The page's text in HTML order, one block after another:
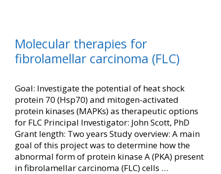
Molecular therapies for
fibrolamellar carcinoma (FLC)
Goal: Investigate the potential of heat shock
protein 70 (Hsp70) and mitogen-activated
protein kinases (MAPKs) as therapeutic options
for FLC Principal Investigator: John Scott, PhD
Grant length: Two years Study overview: A main
goal of this project was to determine how the
abnormal form of protein kinase A (PKA) present
in fibrolamellar carcinoma (FLC) cells …